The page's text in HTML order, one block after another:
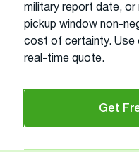
military report date, or
pickup window non-
cost of certainty. Use
real-time quote.
Get